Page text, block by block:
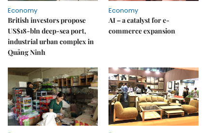
Economy
British investors propose
US$18-bln deep-sea port,
industrial urban complex in
Quảng Ninh
Economy
AI – a catalyst for e-
commerce expansion